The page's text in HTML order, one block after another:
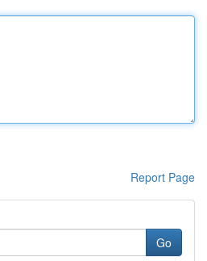
Report Page
Go